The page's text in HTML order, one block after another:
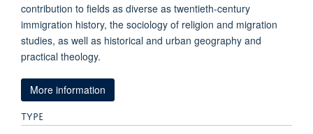
contribution to fields as diverse as twentieth-century
immigration history, the sociology of religion and migration
studies, as well as historical and urban geography and
practical theology.
More information
TYPE